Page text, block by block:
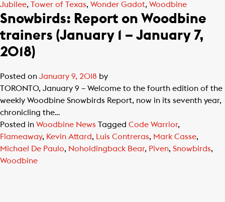
Jubilee, Tower of Texas, Wonder Gadot, Woodbine
Snowbirds: Report on Woodbine
trainers (January 1 – January 7,
2018)
Posted on January 9, 2018 by
TORONTO, January 9 – Welcome to the fourth edition of the
weekly Woodbine Snowbirds Report, now in its seventh year,
chronicling the…
Posted in Woodbine News Tagged Code Warrior,
Flameaway, Kevin Attard, Luis Contreras, Mark Casse,
Michael De Paulo, Noholdingback Bear, Piven, Snowbirds,
Woodbine